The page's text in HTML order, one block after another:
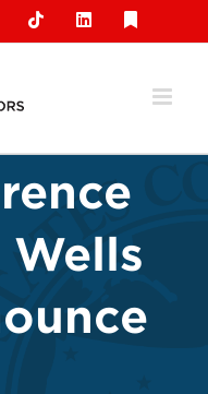
TiktokLinkedIn
Wells